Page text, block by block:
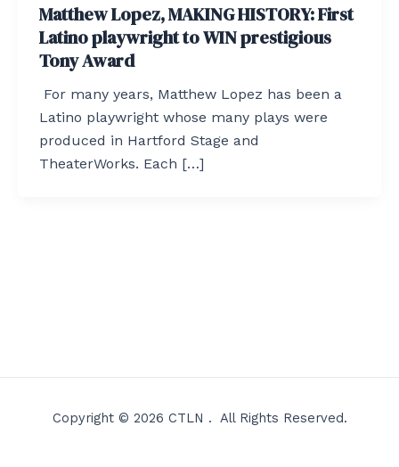
Matthew Lopez, MAKING HISTORY: First
Latino playwright to WIN prestigious
Tony Award
For many years, Matthew Lopez has been a
Latino playwright whose many plays were
produced in Hartford Stage and
TheaterWorks. Each […]
Copyright © 2026 CTLN . All Rights Reserved.